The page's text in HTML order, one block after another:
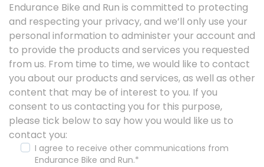
Endurance Bike and Run is committed to protecting
and respecting your privacy, and we’ll only use your
personal information to administer your account and
to provide the products and services you requested
from us. From time to time, we would like to contact
you about our products and services, as well as other
content that may be of interest to you. If you
consent to us contacting you for this purpose,
please tick below to say how you would like us to
contact you:
I agree to receive other communications from
Endurance Bike and Run.*